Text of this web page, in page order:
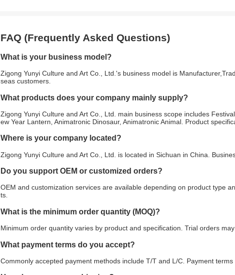
FAQ (Frequently Asked Questions)
What is your business model?
Zigong Yunyi Culture and Art Co., Ltd.'s business model is
seas customers.
What products does your company mainly supply?
Zigong Yunyi Culture and Art Co., Ltd. main business scope includes
ew Year Lantern, Animatronic Dinosaur, Animatronic Animal. Product
Where is your company located?
Zigong Yunyi Culture and Art Co., Ltd. is located in Sichuan in China.
Do you support OEM or customized orders?
OEM and customization services are available depending on product type
ts.
What is the minimum order quantity (MOQ)?
Minimum order quantity varies by product and specification. Trial orders
What payment terms do you accept?
Commonly accepted payment methods include T/T and L/C. Payment